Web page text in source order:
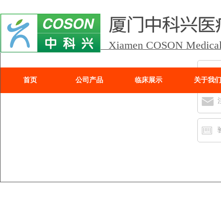
Xiamen COSON
首页 公司产品 临床展示 关于我们